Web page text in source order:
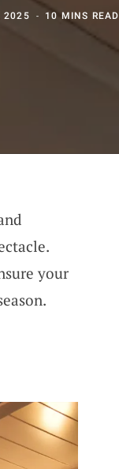
2025 10 MINS READ
your